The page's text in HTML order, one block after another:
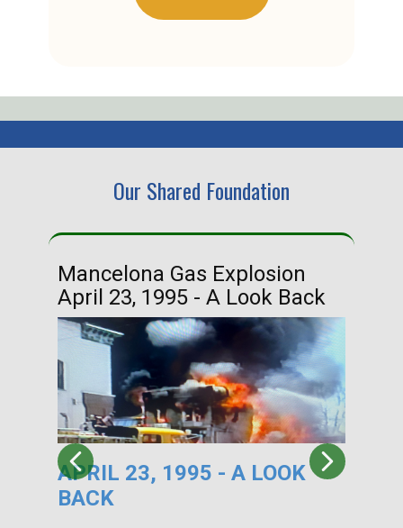
Our Shared Foundation
Mancelona Gas Explosion
April 23, 1995 - A Look Back
APRIL 23, 1995 - A LOOK
BACK